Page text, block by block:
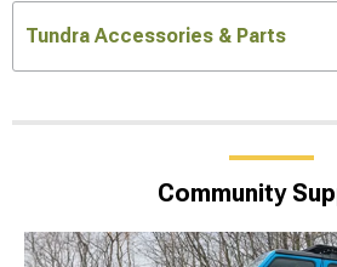
Tundra Accessories & Parts
Community